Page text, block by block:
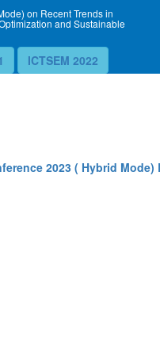
on Recent Trends in
and Sustainable
ICTSEM 2022
2023 ( Hybrid Mode)